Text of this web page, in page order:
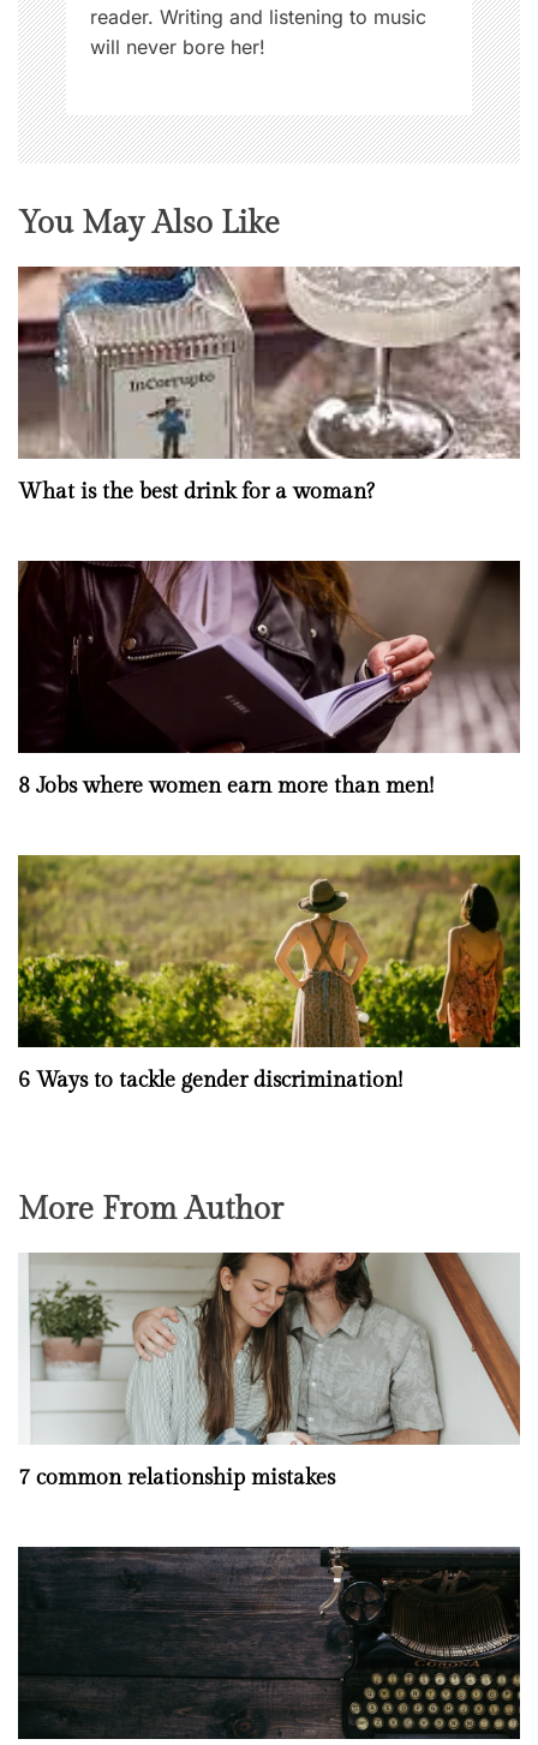
reader. Writing and listening to music
will never bore her!
You May Also Like
What is the best drink for a woman?
8 Jobs where women earn more than men!
6 Ways to tackle gender discrimination!
More From Author
7 common relationship mistakes